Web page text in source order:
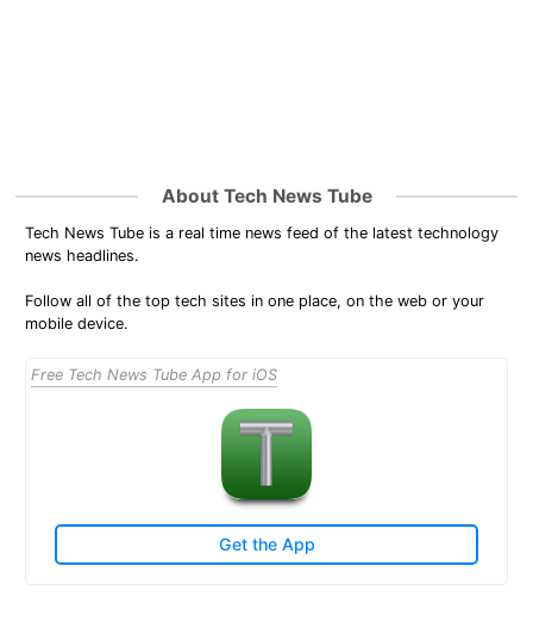
About Tech News Tube
Tech News Tube is a real time news feed of the latest technology
news headlines.
Follow all of the top tech sites in one place, on the web or your
mobile device.
Free Tech News Tube App for iOS
Get the App